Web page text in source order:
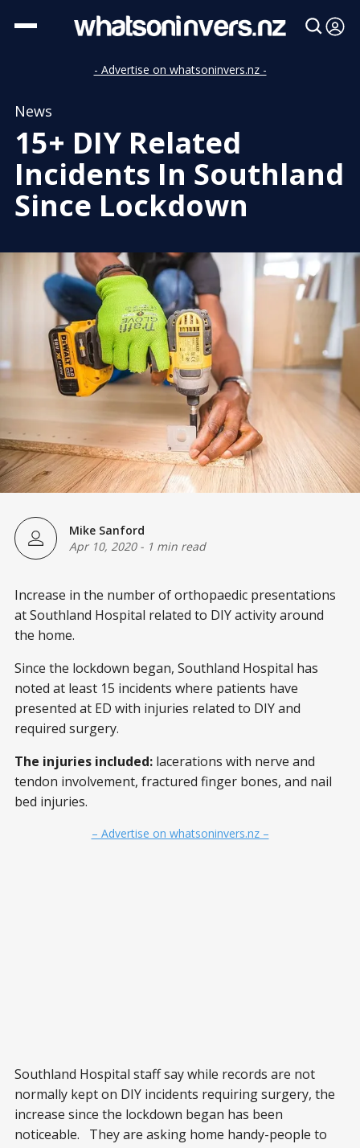
- Advertise on whatsoninvers.nz -
News
15+ DIY Related
Incidents In Southland
Since Lockdown
Mike Sanford
Apr 10, 2020- 1 min read
Increase in the number of orthopaedic presentations
at Southland Hospital related to DIY activity around
the home.
Since the lockdown began, Southland Hospital has
noted at least 15 incidents where patients have
presented at ED with injuries related to DIY and
required surgery.
The injuries included: lacerations with nerve and
tendon involvement, fractured finger bones, and nail
bed injuries.
– Advertise on whatsoninvers.nz –
Southland Hospital staff say while records are not
normally kept on DIY incidents requiring surgery, the
increase since the lockdown began has been
noticeable. They are asking home handy-people to